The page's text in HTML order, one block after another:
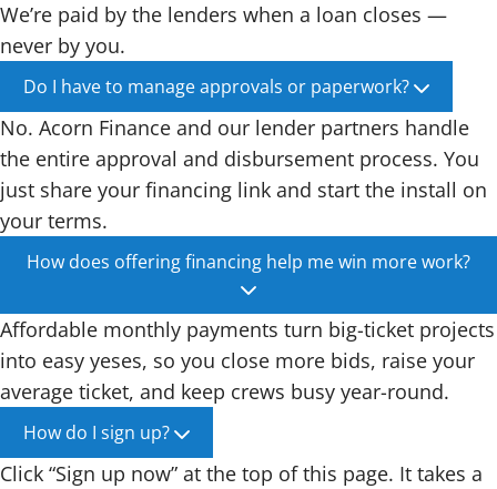
We’re paid by the lenders when a loan closes —
never by you.
Do I have to manage approvals or paperwork?
No. Acorn Finance and our lender partners handle
the entire approval and disbursement process. You
just share your financing link and start the install on
your terms.
How does offering financing help me win more work?
Affordable monthly payments turn big-ticket projects
into easy yeses, so you close more bids, raise your
average ticket, and keep crews busy year-round.
How do I sign up?
Click “Sign up now” at the top of this page. It takes a